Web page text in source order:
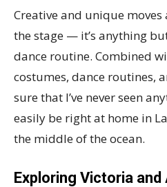
Creative and unique
the stage — it’s anything
dance routine. Combined
costumes, dance routines,
sure that I’ve never seen
easily be right at home in
the middle of the ocean.
Exploring Victoria